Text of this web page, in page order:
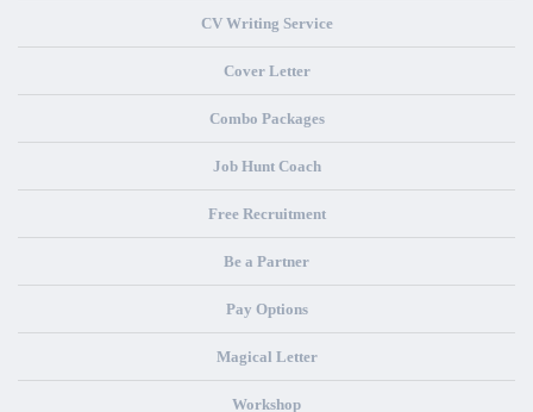
CV Writing Service
Cover Letter
Combo Packages
Job Hunt Coach
Free Recruitment
Be a Partner
Pay Options
Magical Letter
Workshop